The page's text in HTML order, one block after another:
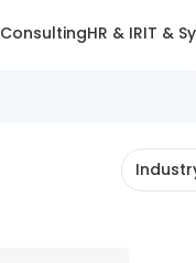
ConsultingHR & IRIT &